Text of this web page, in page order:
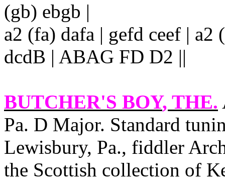
(gb) ebgb |
a2 (fa) dafa | gefd ceef | a2
dcdB | ABAG FD D2 ||
BUTCHER'S BOY, THE.
Pa. D Major. Standard
Lewisbury, Pa., fiddler
the Scottish collection of